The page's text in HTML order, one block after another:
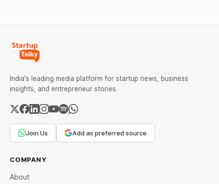
India's leading media platform for startup news, business
insights, and entrepreneur stories.
Join Us Add as preferred source
COMPANY
About